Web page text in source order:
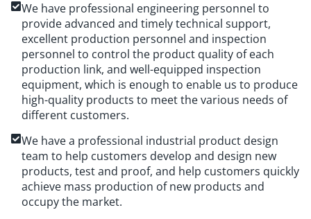
We have professional engineering personnel to
provide advanced and timely technical support,
excellent production personnel and inspection
personnel to control the product quality of each
production link, and well-equipped inspection
equipment, which is enough to enable us to produce
high-quality products to meet the various needs of
different customers.
We have a professional industrial product design
team to help customers develop and design new
products, test and proof, and help customers quickly
achieve mass production of new products and
occupy the market.